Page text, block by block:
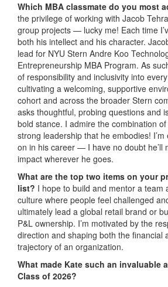
Which MBA classmate do you most
the privilege of working with Jacob
group projects — lucky me! Each time
both his intellect and his character.
lead for NYU Stern Andre Koo
Entrepreneurship MBA Program. As
of responsibility and inclusivity into
cultivating a welcoming, supportive
cohort and across the broader Stern
asks thoughtful, probing questions and
bold stance. I admire the combination
strong leadership that he embodies!
on in his career — I have no doubt he’ll
impact wherever he goes.
What are the top two items on your
list? I hope to build and mentor a team
culture where people feel challenged
ultimately lead a global retail brand or
P&L ownership. I’m motivated by the
direction and shaping both the financial
trajectory of an organization.
What made Kate such an invaluable
Class of 2026?